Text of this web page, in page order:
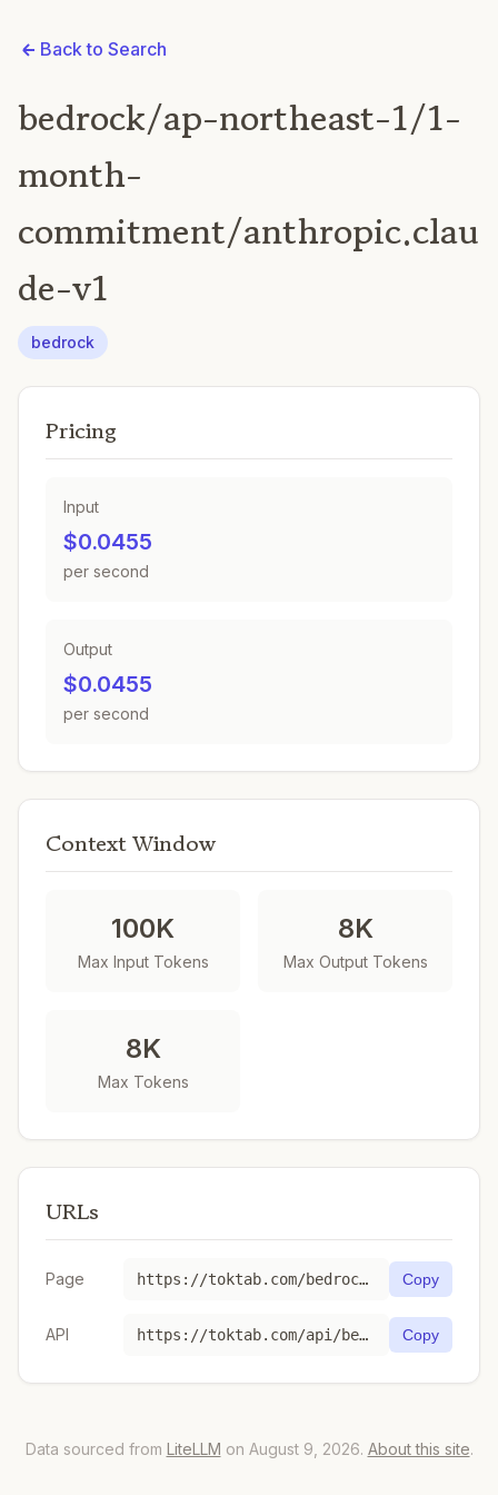
Back to Search
bedrock/ap-northeast-1/1-
month-
commitment/anthropic.clau
de-v1
bedrock
Pricing
Input
$0.0455
per second
Output
$0.0455
per second
Context Window
100K
Max Input Tokens
8K
Max Output Tokens
8K
Max Tokens
URLs
Page https://toktab.com/bedrock-ap-northeast-1-1-month-commitment-anthropic-claude-v1/ Copy
API https://toktab.com/api/bedrock-ap-northeast-1-1-month-commitment-anthropic-claude-v1 Copy
Data sourced from LiteLLM on August 9, 2026. About this site.